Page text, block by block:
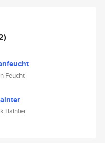
Feucht
Bainter